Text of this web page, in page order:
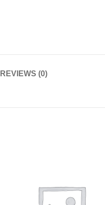
REVIEWS (0)